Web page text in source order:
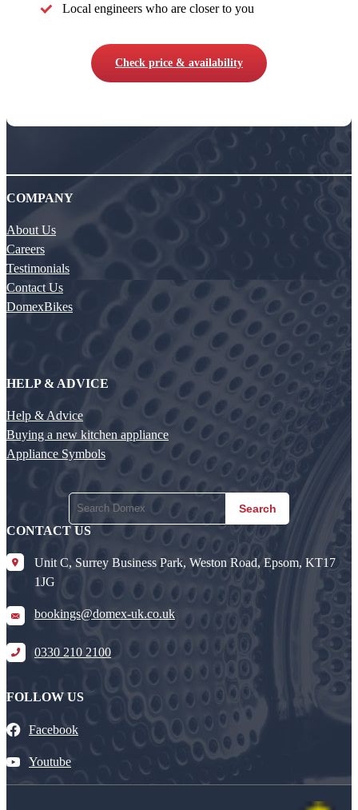
Local engineers who are closer to you
Check price & availability
COMPANY
About Us
Careers
Testimonials
Contact Us
DomexBikes
HELP & ADVICE
Help & Advice
Buying a new kitchen appliance
Appliance Symbols
Search
CONTACT US
Unit C, Surrey Business Park, Weston Road, Epsom, KT17
1JG
bookings@domex-uk.co.uk
0330 210 2100
FOLLOW US
Facebook
Youtube